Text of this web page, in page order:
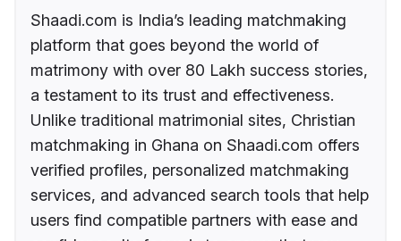
Shaadi.com is India’s leading matchmaking
platform that goes beyond the world of
matrimony with over 80 Lakh success stories,
a testament to its trust and effectiveness.
Unlike traditional matrimonial sites, Christian
matchmaking in Ghana on Shaadi.com offers
verified profiles, personalized matchmaking
services, and advanced search tools that help
users find compatible partners with ease and